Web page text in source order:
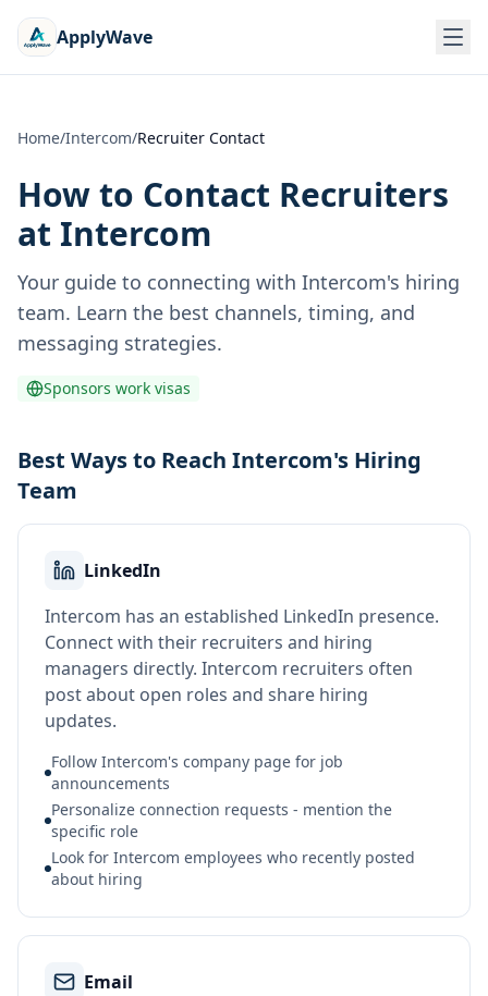
ApplyWave
Home/Intercom/Recruiter Contact
How to Contact Recruiters
at Intercom
Your guide to connecting with Intercom's hiring
team. Learn the best channels, timing, and
messaging strategies.
Sponsors work visas
Best Ways to Reach Intercom's Hiring
Team
LinkedIn
Intercom has an established LinkedIn presence.
Connect with their recruiters and hiring
managers directly. Intercom recruiters often
post about open roles and share hiring
updates.
Follow Intercom's company page for job
announcements
Personalize connection requests - mention the
specific role
Look for Intercom employees who recently posted
about hiring
Email